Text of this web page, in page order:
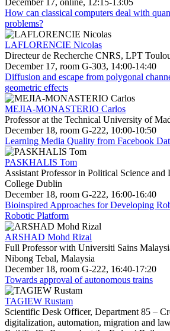
How can classical computers deal with
problems?
LAFLORENCIE Nicolas
Directeur de Recherche CNRS, LPT
December 17, room G-303, 14:00-14:40
Diffusion and escape from polygonal
geometric effects
MEJIA-MONASTERIO Carlos
Professor at the Technical University of
December 18, room G-222, 10:00-10:50
Learning Media Quality from Facebook
PASKHALIS Tom
Assistant Professor in Political Science and
College Dublin
December 18, room G-222, 16:00-16:40
Bioinspired Approaches for Developing
Robotic Platform
ARSHAD Mohd Rizal
Full Professor with Universiti Sains
Nibong Tebal, Malaysia
December 18, room G-222, 16:40-17:20
Towards approval of autonomous trains
TAGIEW Rustam
Scientific Desk Officer, Department 85 –
digitalization, automation, migration and